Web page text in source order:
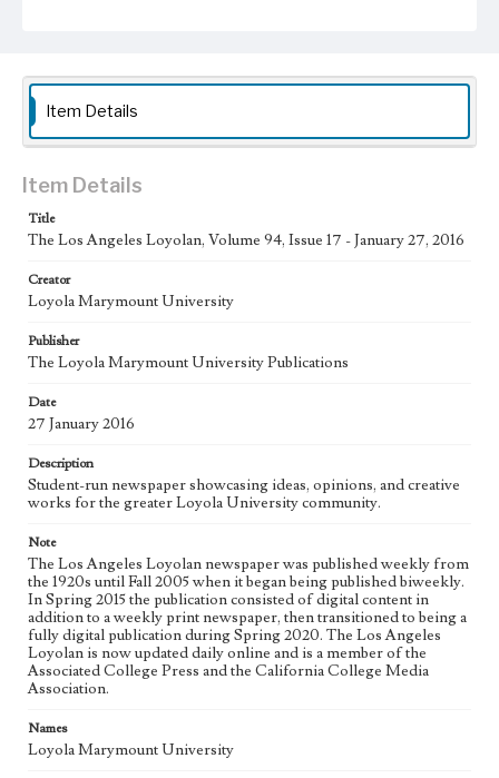
newspaper, then transitioned to being a fully digital
publication during Spring 2020. The Los Angeles Loyolan
is now updated daily online and is a member of the
Associated College Press and the California College
Loyola Marymount University Newspaper and Periodicals
Collection
Type
Newspapers
Keywords
Student Life
College Student Journalism Communications
Geographic Location
Los Angeles (Calif.)
Language
eng
Item Details
Item Details
Title
The Los Angeles Loyolan, Volume 94, Issue 17 - January 27, 2016
Creator
Loyola Marymount University
Publisher
The Loyola Marymount University Publications
Date
27 January 2016
Description
Student-run newspaper showcasing ideas, opinions, and creative
works for the greater Loyola University community.
Note
The Los Angeles Loyolan newspaper was published weekly from
the 1920s until Fall 2005 when it began being published biweekly.
In Spring 2015 the publication consisted of digital content in
addition to a weekly print newspaper, then transitioned to being a
fully digital publication during Spring 2020. The Los Angeles
Loyolan is now updated daily online and is a member of the
Associated College Press and the California College Media
Association.
Names
Loyola Marymount University